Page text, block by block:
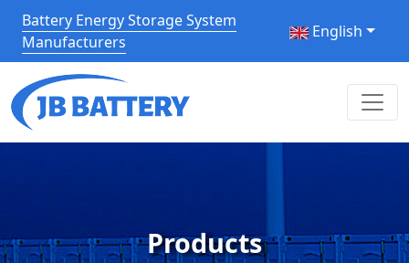
Battery Energy Storage System
Manufacturers
English
Products